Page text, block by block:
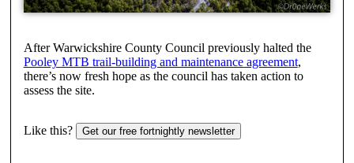
After Warwickshire County Council previously halted the
Pooley MTB trail-building and maintenance agreement,
there’s now fresh hope as the council has taken action to
assess the site.
Like this? Get our free fortnightly newsletter